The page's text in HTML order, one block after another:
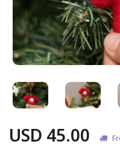
USD 45.00